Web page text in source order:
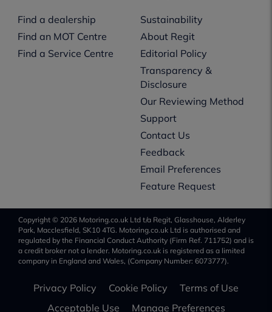
Find a dealership
Find an MOT Centre
Find a Service Centre
Sustainability
About Regit
Editorial Policy
Transparency &
Disclosure
Our Reviewing Method
Support
Contact Us
Feedback
Email Preferences
Feature Request
Copyright © 2026 Motoring.co.uk Ltd t/a Regit, Glasshouse, Alderley
Park, Macclesfield, SK10 4TG. Motoring.co.uk Ltd is authorised and
regulated by the Financial Conduct Authority (Firm Ref. 711752) and is
a credit broker not a lender. Motoring.co.uk is registered as a limited
company in England and Wales, (Company Number: 6073777).
Privacy Policy Cookie Policy
Terms of Use
Acceptable Use
Manage Preferences